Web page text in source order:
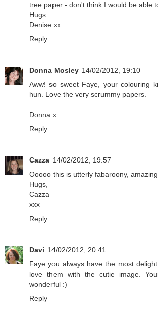
tree paper - don't think I would be able
Hugs
Denise xx
Reply
Donna Mosley 14/02/2012, 19:10
Aww! so sweet Faye, your colouring
hun. Love the very scrummy papers.
Donna x
Reply
Cazza 14/02/2012, 19:57
Ooooo this is utterly fabaroony,
Hugs,
Cazza
xxx
Reply
Davi 14/02/2012, 20:41
Faye you always have the most
love them with the cutie image.
wonderful :)
Reply